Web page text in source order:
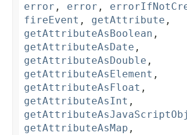
error , error ,
fireEvent , getAttribute ,
getAttributeAsBoolean ,
getAttributeAsDate ,
getAttributeAsDouble ,
getAttributeAsElement ,
getAttributeAsFloat ,
getAttributeAsInt ,
getAttributeAsMap ,